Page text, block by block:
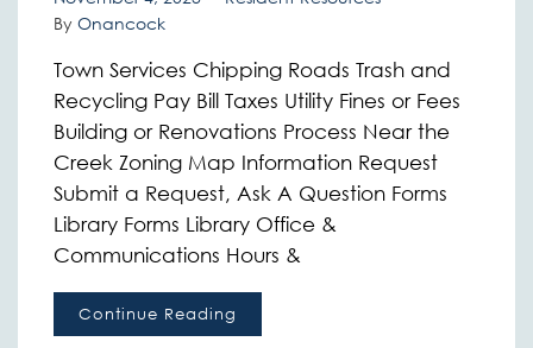
By Onancock
Town Services Chipping Roads Trash and
Recycling Pay Bill Taxes Utility Fines or Fees
Building or Renovations Process Near the
Creek Zoning Map Information Request
Submit a Request, Ask A Question Forms
Library Forms Library Office &
Communications Hours &
Continue Reading